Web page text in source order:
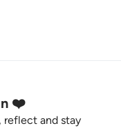
❤️
reflect and stay